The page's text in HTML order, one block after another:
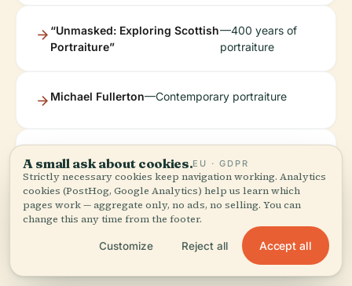
“Unmasked: Exploring Scottish
Portraiture”
—400 years of
portraiture
Michael Fullerton—Contemporary portraiture
the City”
urban and green spaces
A small ask about cookies.EU · GDPR
Strictly necessary cookies keep navigation working. Analytics
cookies (PostHog, Google Analytics) help us learn which
pages work — aggregate only, no ads, no selling. You can
change this any time from the footer.
Customize Reject all Accept all